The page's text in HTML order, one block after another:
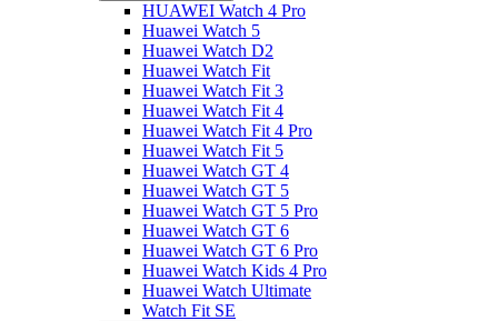
HUAWEI Watch 4 Pro
Huawei Watch 5
Huawei Watch D2
Huawei Watch Fit
Huawei Watch Fit 3
Huawei Watch Fit 4
Huawei Watch Fit 4 Pro
Huawei Watch Fit 5
Huawei Watch GT 4
Huawei Watch GT 5
Huawei Watch GT 5 Pro
Huawei Watch GT 6
Huawei Watch GT 6 Pro
Huawei Watch Kids 4 Pro
Huawei Watch Ultimate
Watch Fit SE